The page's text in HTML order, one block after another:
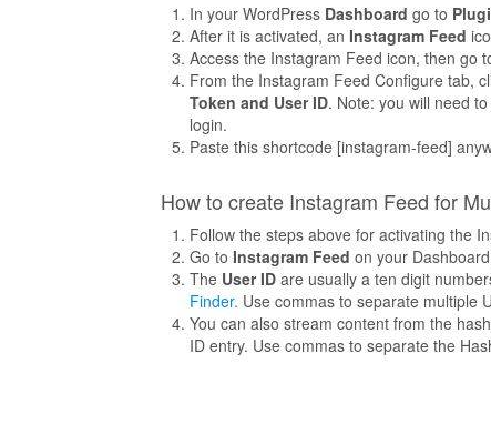
In your WordPress Dashboard go to
After it is activated, an Instagram Feed
Access the Instagram Feed icon, then go
From the Instagram Feed Configure tab,
Token and User ID. Note: you will need
login.
Paste this shortcode [instagram-feed]
How to create Instagram Feed for
Follow the steps above for activating the
Go to Instagram Feed on your
The User IDare usually a ten digit
Finder. Use commas to separate multiple
You can also stream content from the
ID entry. Use commas to separate the